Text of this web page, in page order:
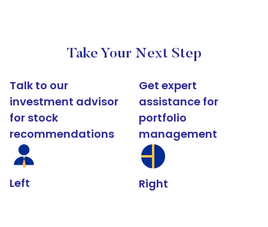
Take Your Next Step
Talk to our
investment advisor
for stock
recommendations
Left
Get expert
assistance for
portfolio
management
Right